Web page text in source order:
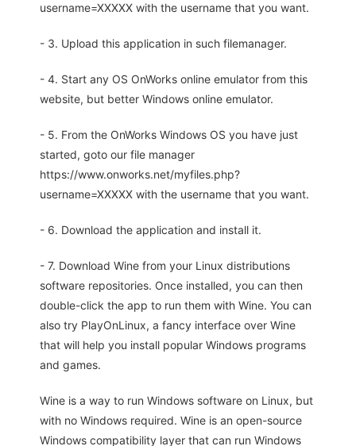
username=XXXXX with the username that you want.
- 3. Upload this application in such filemanager.
- 4. Start any OS OnWorks online emulator from this
website, but better Windows online emulator.
- 5. From the OnWorks Windows OS you have just
started, goto our file manager
https://www.onworks.net/myfiles.php?
username=XXXXX with the username that you want.
- 6. Download the application and install it.
- 7. Download Wine from your Linux distributions
software repositories. Once installed, you can then
double-click the app to run them with Wine. You can
also try PlayOnLinux, a fancy interface over Wine
that will help you install popular Windows programs
and games.
Wine is a way to run Windows software on Linux, but
with no Windows required. Wine is an open-source
Windows compatibility layer that can run Windows